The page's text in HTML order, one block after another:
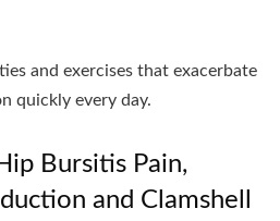
and exercises that exacerbate
quickly every day.
Bursitis Pain,
and Clamshell